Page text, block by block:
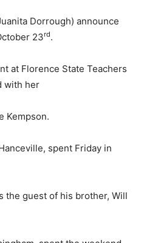
Dorrough) announce
23rd.
at Florence State Teachers
with her
Kempson.
spent Friday in
the guest of his brother, Will